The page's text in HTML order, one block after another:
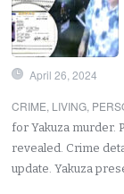
April 26, 2024
CRIME, LIVING,
for Yakuza murder.
revealed. Crime
update. Yakuza